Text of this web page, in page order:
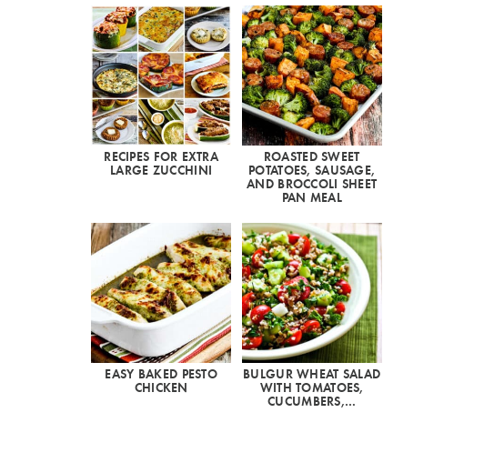
RECIPES FOR EXTRA
LARGE ZUCCHINI
ROASTED SWEET
POTATOES, SAUSAGE,
AND BROCCOLI SHEET
PAN MEAL
EASY BAKED PESTO
CHICKEN
BULGUR WHEAT SALAD
WITH TOMATOES,
CUCUMBERS,…